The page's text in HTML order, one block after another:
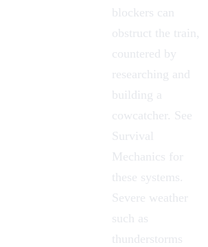
blockers can
obstruct the train,
countered by
researching and
building a
cowcatcher. See
Survival
Mechanics for
these systems.
Severe weather
such as
thunderstorms